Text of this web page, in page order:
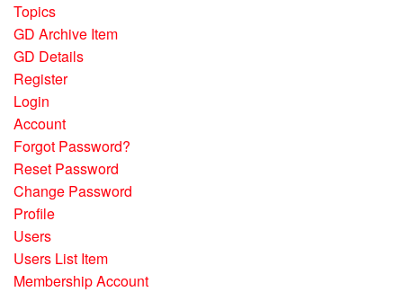
Topics
GD Archive Item
GD Details
Register
Login
Account
Forgot Password?
Reset Password
Change Password
Profile
Users
Users List Item
Membership Account